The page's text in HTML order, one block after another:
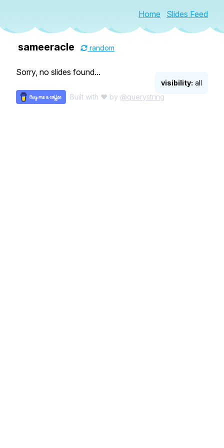
Home Slides Feed
sameeracle random
visibility: all
Sorry, no slides found...
Built with ♥ by @querystring